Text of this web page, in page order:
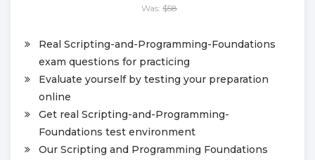
Was: $58
Real Scripting-and-Programming-Foundations
exam questions for practicing
Evaluate yourself by testing your preparation
online
Get real Scripting-and-Programming-
Foundations test environment
Our Scripting and Programming Foundations